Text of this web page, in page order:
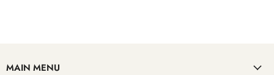
MAIN MENU